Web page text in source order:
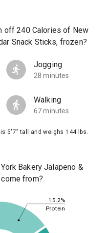
off 240 Calories of New
Snack Sticks, frozen?
Jogging
28 minutes
Walking
67 minutes
5'7" tall and weighs 144 lbs.
Bakery Jalapeno &
from?
15.2%
Protein